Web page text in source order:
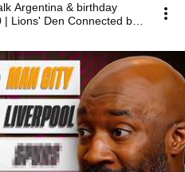
Argentina & birthday
Lions' Den Connected by